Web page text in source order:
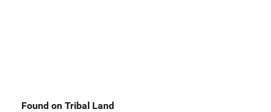
Found on Tribal Land